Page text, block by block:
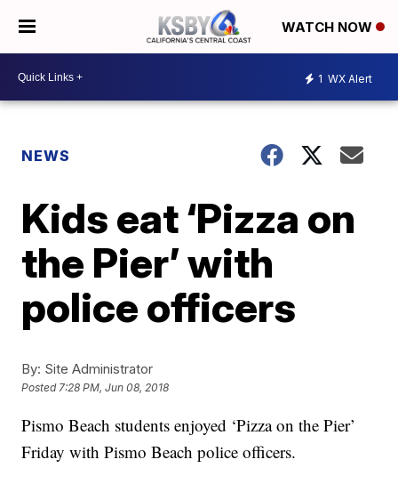
WATCH NOW
1 WX Alert
NEWS
Kids eat ‘Pizza on
the Pier’ with
police officers
By: Site Administrator
Posted7:28 PM, Jun 08, 2018
Pismo Beach students enjoyed ‘Pizza on the Pier’
Friday with Pismo Beach police officers.